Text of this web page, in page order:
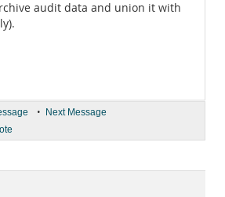
audit data and union it with
• Next Message